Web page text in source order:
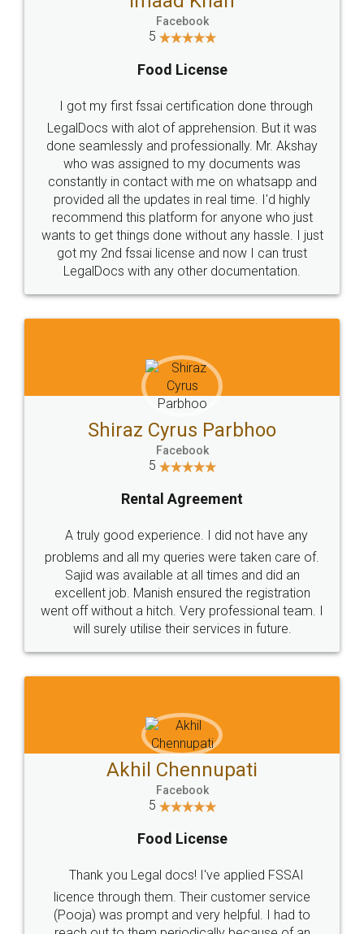
Industry Experts.
hassle free service.
10 Lakh++ Happy
Customers.
Money Back
Guarantee.
Head Office
307-308 , Building No 3,
Sector 3, Millenium Business
Email
hello@legaldocs.co.in
Call us at
+91 9022-1199-22
SOCIAL MEDIA
Sitemap Shipping Policy Terms & Conditions